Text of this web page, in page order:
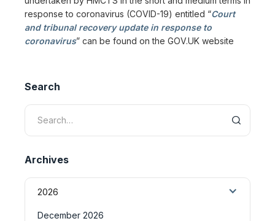
response to coronavirus (COVID-19) entitled “Court
and tribunal recovery update in response to
coronavirus” can be found on the GOV.UK website
Search
Archives
2026
December 2026